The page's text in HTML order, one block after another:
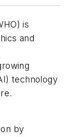
is
and
technology
by